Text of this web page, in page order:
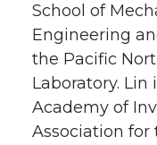
School of
Engineering
the Pacific
Laboratory. Lin
Academy of
Association